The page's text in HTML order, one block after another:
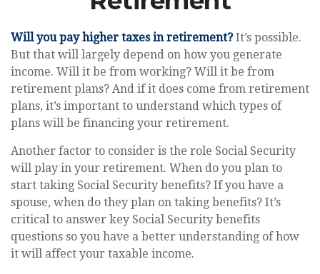
Will you pay higher taxes in retirement?It’s possible.
But that will largely depend on how you generate
income. Will it be from working? Will it be from
retirement plans? And if it does come from retirement
plans, it’s important to understand which types of
plans will be financing your retirement.
Another factor to consider is the role Social Security
will play in your retirement. When do you plan to
start taking Social Security benefits? If you have a
spouse, when do they plan on taking benefits? It’s
critical to answer key Social Security benefits
questions so you have a better understanding of how
it will affect your taxable income.